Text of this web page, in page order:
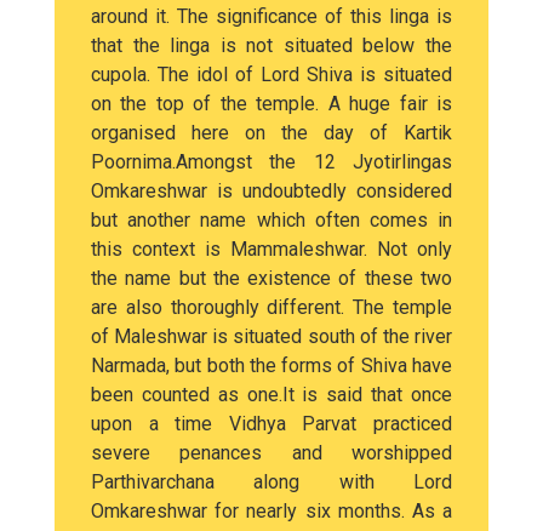
around it. The significance of this linga is
that the linga is not situated below the
cupola. The idol of Lord Shiva is situated
on the top of the temple. A huge fair is
organised here on the day of Kartik
Poornima.Amongst the 12 Jyotirlingas
Omkareshwar is undoubtedly considered
but another name which often comes in
this context is Mammaleshwar. Not only
the name but the existence of these two
are also thoroughly different. The temple
of Maleshwar is situated south of the river
Narmada, but both the forms of Shiva have
been counted as one.It is said that once
upon a time Vidhya Parvat practiced
severe penances and worshipped
Parthivarchana along with Lord
Omkareshwar for nearly six months. As a